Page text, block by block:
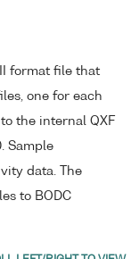
format file that
one for each
the internal QXF
Sample
data. The
to BODC